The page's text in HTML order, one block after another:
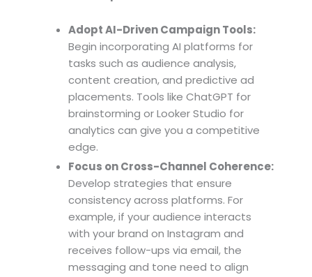
Adopt AI-Driven Campaign Tools:
Begin incorporating AI platforms for
tasks such as audience analysis,
content creation, and predictive ad
placements. Tools like ChatGPT for
brainstorming or Looker Studio for
analytics can give you a competitive
edge.
Focus on Cross-Channel Coherence:
Develop strategies that ensure
consistency across platforms. For
example, if your audience interacts
with your brand on Instagram and
receives follow-ups via email, the
messaging and tone need to align